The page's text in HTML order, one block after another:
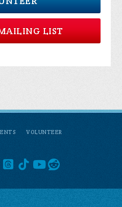
LIST
VOLUNTEER